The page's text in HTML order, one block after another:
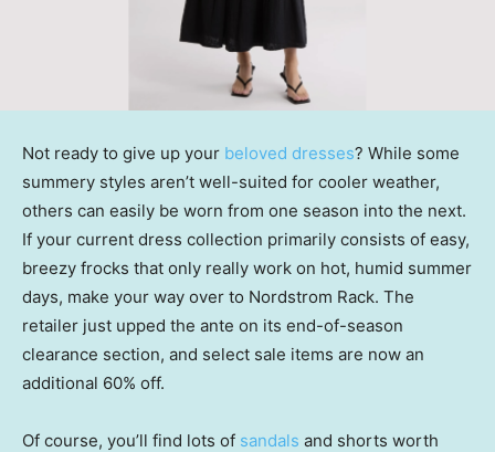
Not ready to give up your beloved dresses? While some
summery styles aren’t well-suited for cooler weather,
others can easily be worn from one season into the next.
If your current dress collection primarily consists of easy,
breezy frocks that only really work on hot, humid summer
days, make your way over to Nordstrom Rack. The
retailer just upped the ante on its end-of-season
clearance section, and select sale items are now an
additional 60% off.
Of course, you’ll find lots of sandals and shorts worth